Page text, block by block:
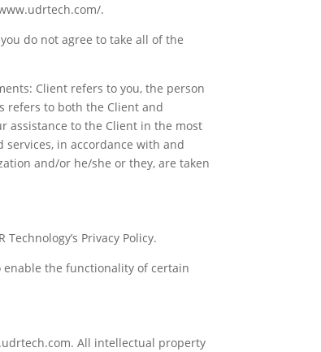
.
do not agree to take all of the
Client refers to you, the person
refers to both the Client and
assistance to the Client in the most
services, in accordance with and
and/or he/she or they, are taken
Privacy Policy.
enable the functionality of certain
All intellectual property